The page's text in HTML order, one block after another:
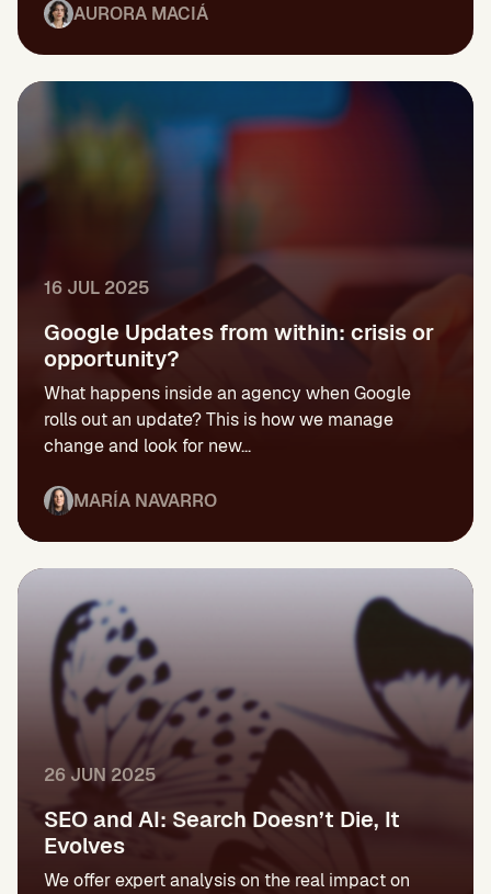
AURORA MACIÁ
16 JUL 2025
Google Updates from within: crisis or
opportunity?
What happens inside an agency when Google
rolls out an update? This is how we manage
change and look for new...
MARÍA NAVARRO
26 JUN 2025
SEO and AI: Search Doesn’t Die, It
Evolves
We offer expert analysis on the real impact on